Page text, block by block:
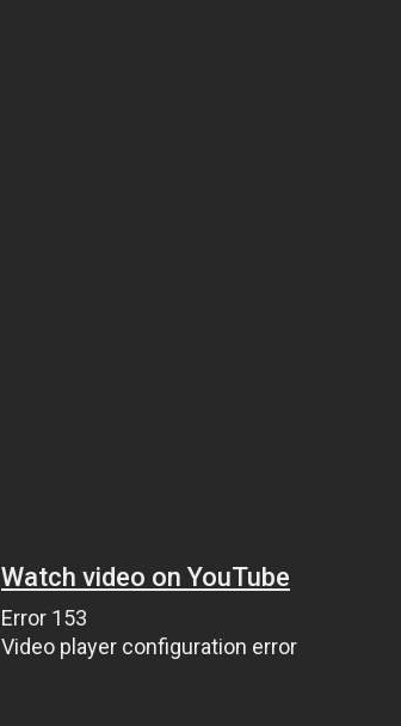
Watch video on YouTube
Error 153
Video player configuration error